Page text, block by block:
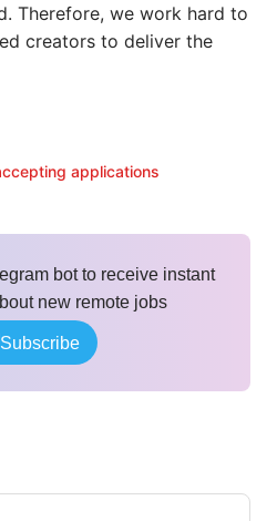
Therefore, we work hard to
creators to deliver the
applications
bot to receive instant
new remote jobs
Subscribe